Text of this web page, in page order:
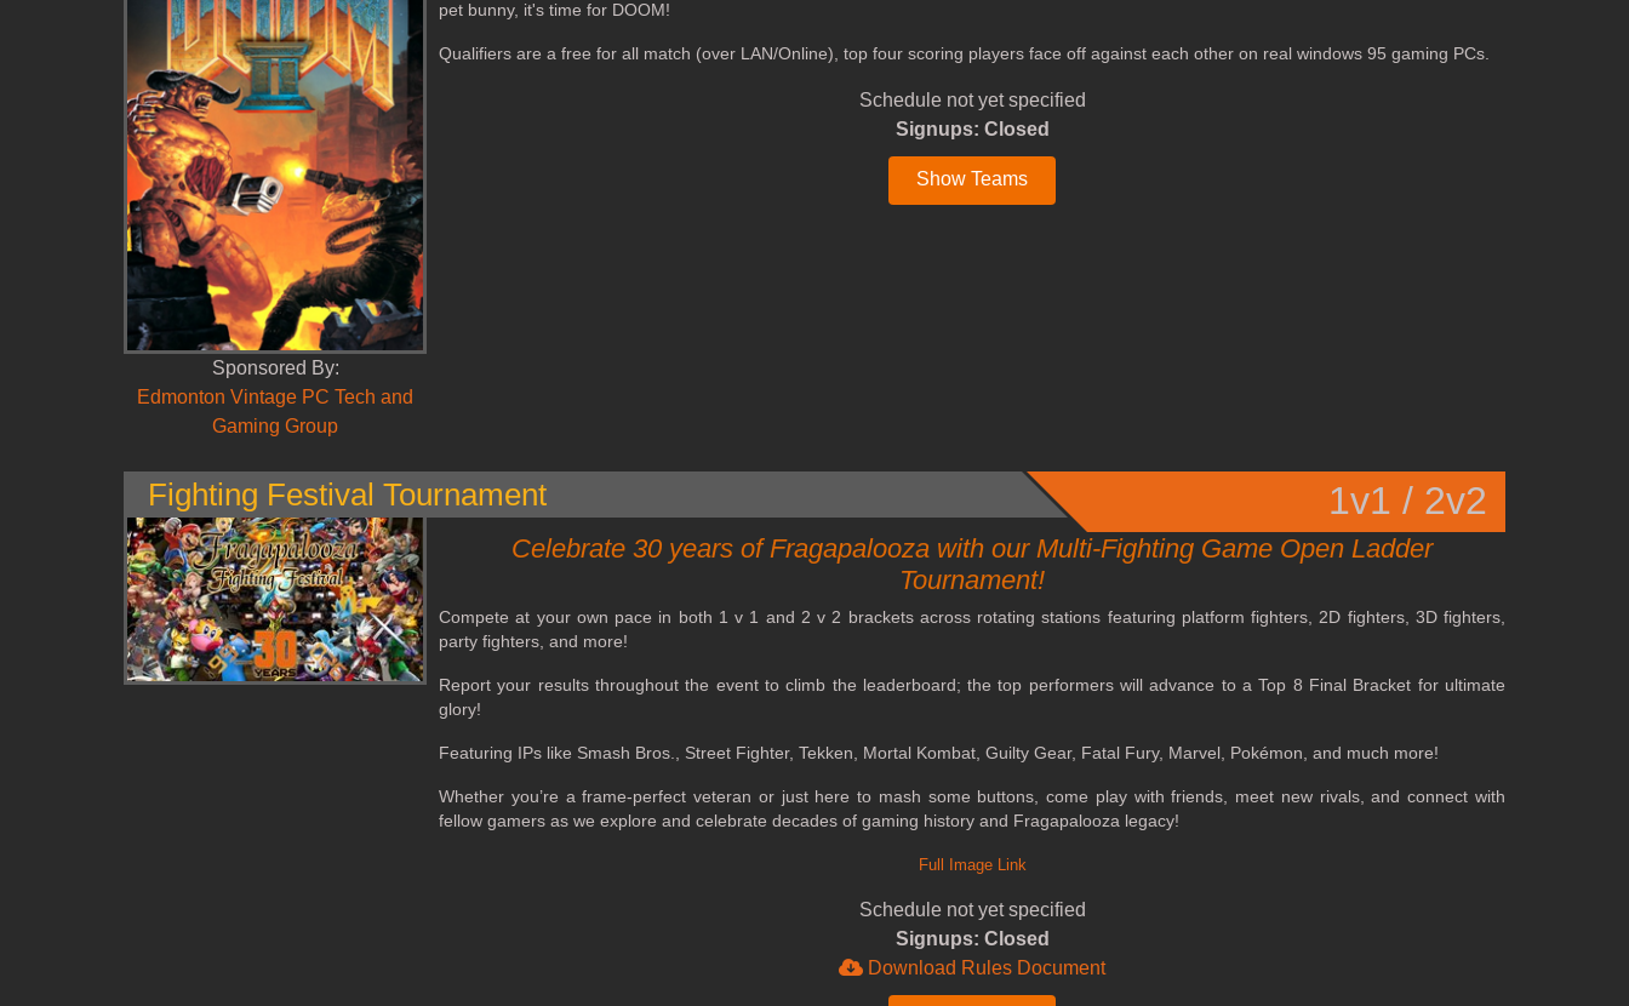
Sponsored By:
Edmonton Vintage PC Tech and
Gaming Group
pet bunny, it's time for DOOM!
Qualifiers are a free for all match (over LAN/Online), top four scoring players face off against each other on real windows 95 gaming PCs.
Schedule not yet specified
Signups: Closed
Show Teams
Fighting Festival Tournament 1v1 / 2v2
Celebrate 30 years of Fragapalooza with our Multi-Fighting Game Open Ladder
Tournament!
Compete at your own pace in both 1 v 1 and 2 v 2 brackets across rotating stations featuring platform fighters, 2D fighters, 3D fighters,
party fighters, and more!
Report your results throughout the event to climb the leaderboard; the top performers will advance to a Top 8 Final Bracket for ultimate
glory!
Featuring IPs like Smash Bros., Street Fighter, Tekken, Mortal Kombat, Guilty Gear, Fatal Fury, Marvel, Pokémon, and much more!
Whether you’re a frame-perfect veteran or just here to mash some buttons, come play with friends, meet new rivals, and connect with
fellow gamers as we explore and celebrate decades of gaming history and Fragapalooza legacy!
Full Image Link
Schedule not yet specified
Signups: Closed
Download Rules Document